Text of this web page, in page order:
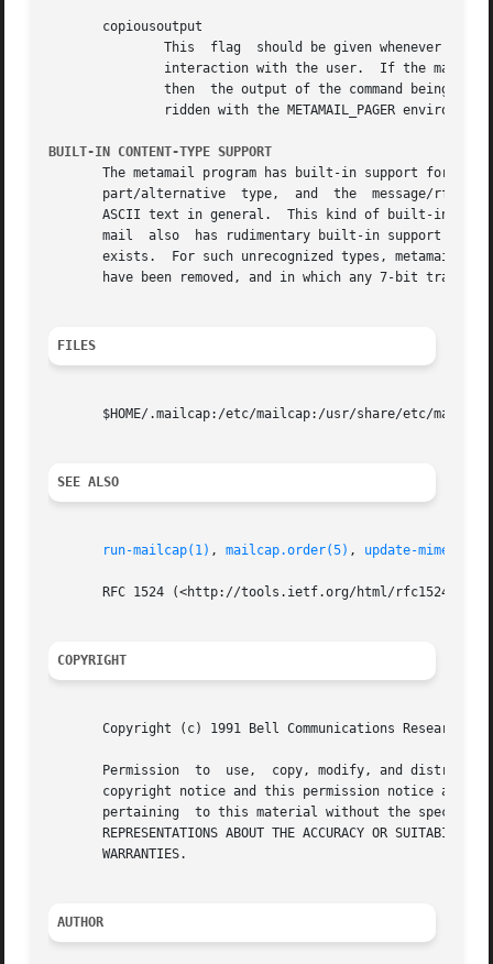
       copiousoutput
This  flag  should be given whenever the
interaction with the user.  If the
then  the output of the command being
ridden with the METAMAIL_PAGER environment
BUILT-IN CONTENT-TYPE SUPPORT
The metamail program has built-in support for a
part/alternative  type,  and  the  message/
ASCII text in general.  This kind of built-in
mail  also  has rudimentary built-in support for
exists.  For such unrecognized types, metamail
have been removed, and in which any 7-bit
FILES
$HOME/.mailcap:/etc/mailcap:/usr/share/etc/
SEE ALSO
run-mailcap(1) , mailcap.order(5) , update-mime(8)
       RFC 1524 (<http://tools.ietf.org/html/rfc1524>)
COPYRIGHT
Copyright (c) 1991 Bell Communications Research,
Permission  to  use,  copy, modify, and
copyright notice and this permission notice
pertaining  to this material without the
REPRESENTATIONS ABOUT THE ACCURACY OR
       WARRANTIES.
AUTHOR